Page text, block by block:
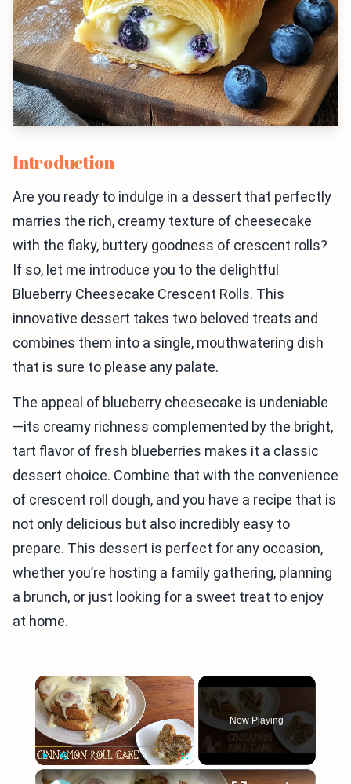
Introduction
Are you ready to indulge in a dessert that perfectly
marries the rich, creamy texture of cheesecake
with the flaky, buttery goodness of crescent rolls?
If so, let me introduce you to the delightful
Blueberry Cheesecake Crescent Rolls. This
innovative dessert takes two beloved treats and
combines them into a single, mouthwatering dish
that is sure to please any palate.
The appeal of blueberry cheesecake is undeniable
—its creamy richness complemented by the bright,
tart flavor of fresh blueberries makes it a classic
dessert choice. Combine that with the convenience
of crescent roll dough, and you have a recipe that is
not only delicious but also incredibly easy to
prepare. This dessert is perfect for any occasion,
whether you’re hosting a family gathering, planning
a brunch, or just looking for a sweet treat to enjoy
at home.
×
Play Unmute Fullscreen
Now Playing
×